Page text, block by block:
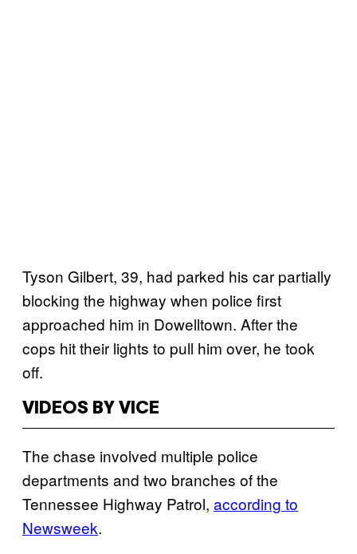
Tyson Gilbert, 39, had parked his car partially
blocking the highway when police first
approached him in Dowelltown. After the
cops hit their lights to pull him over, he took
off.
VIDEOS BY VICE
The chase involved multiple police
departments and two branches of the
Tennessee Highway Patrol, according to
Newsweek.